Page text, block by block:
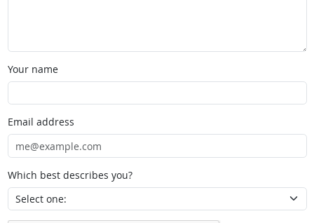
Your name
Email address
Which best describes you?